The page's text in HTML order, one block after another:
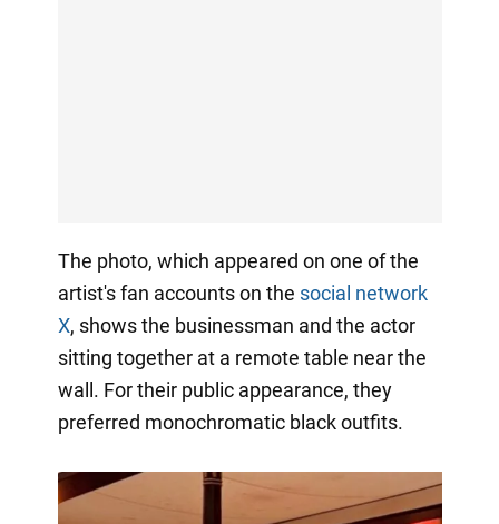
The photo, which appeared on one of the
artist's fan accounts on the social network
X, shows the businessman and the actor
sitting together at a remote table near the
wall. For their public appearance, they
preferred monochromatic black outfits.